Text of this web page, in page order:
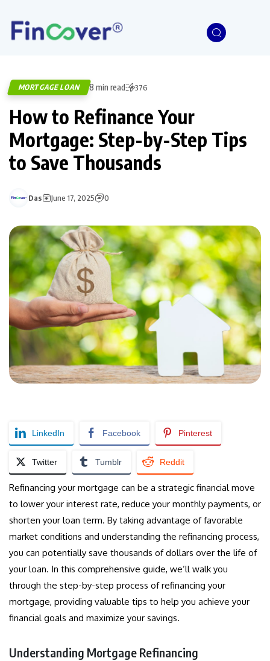
MORTGAGE LOAN 8 min read 376
How to Refinance Your
Mortgage: Step-by-Step Tips
to Save Thousands
Das June 17, 2025 0
LinkedIn Facebook Pinterest
Twitter Tumblr Reddit
Refinancing your mortgage can be a strategic financial move
to lower your interest rate, reduce your monthly payments, or
shorten your loan term. By taking advantage of favorable
market conditions and understanding the refinancing process,
you can potentially save thousands of dollars over the life of
your loan. In this comprehensive guide, we’ll walk you
through the step-by-step process of refinancing your
mortgage, providing valuable tips to help you achieve your
financial goals and maximize your savings.
Understanding Mortgage Refinancing